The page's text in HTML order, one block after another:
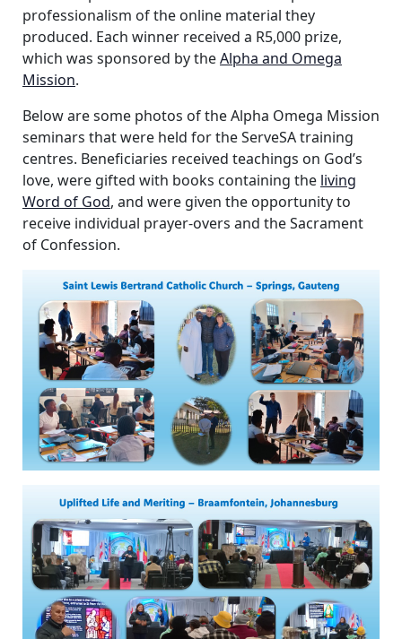
professionalism of the online material they
produced. Each winner received a R5,000 prize,
which was sponsored by theAlpha and Omega
Mission.
Below are some photos of the Alpha Omega Mission
seminars that were held for the ServeSA training
centres. Beneficiaries received teachings on God’s
love, were gifted with books containing the living
Word of God, and were given the opportunity to
receive individual prayer-overs and the Sacrament
of Confession.